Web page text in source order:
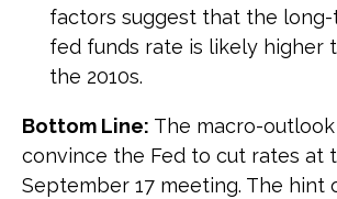
factors suggest that the
fed funds rate is likely higher
the 2010s.
Bottom Line: The macro-
convince the Fed to cut rates at
September 17 meeting. The hint